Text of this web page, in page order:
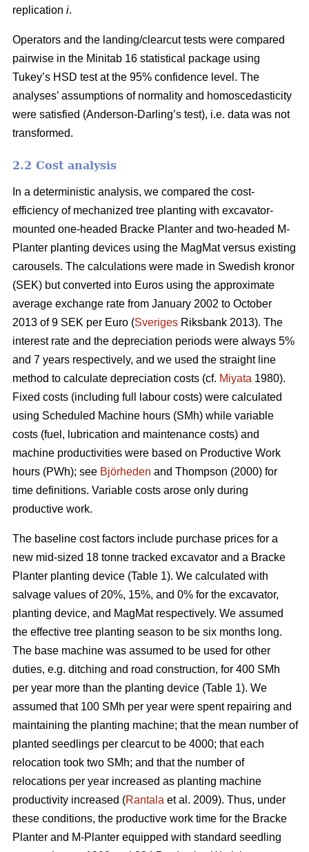
replication i.
Operators and the landing/clearcut tests were compared
pairwise in the Minitab 16 statistical package using
Tukey’s HSD test at the 95% confidence level. The
analyses’ assumptions of normality and homoscedasticity
were satisfied (Anderson-Darling’s test), i.e. data was not
transformed.
2.2 Cost analysis
In a deterministic analysis, we compared the cost-
efficiency of mechanized tree planting with excavator-
mounted one-headed Bracke Planter and two-headed M-
Planter planting devices using the MagMat versus existing
carousels. The calculations were made in Swedish kronor
(SEK) but converted into Euros using the approximate
average exchange rate from January 2002 to October
2013 of 9 SEK per Euro (Sveriges Riksbank 2013). The
interest rate and the depreciation periods were always 5%
and 7 years respectively, and we used the straight line
method to calculate depreciation costs (cf. Miyata 1980).
Fixed costs (including full labour costs) were calculated
using Scheduled Machine hours (SMh) while variable
costs (fuel, lubrication and maintenance costs) and
machine productivities were based on Productive Work
hours (PWh); see Björheden and Thompson (2000) for
time definitions. Variable costs arose only during
productive work.
The baseline cost factors include purchase prices for a
new mid-sized 18 tonne tracked excavator and a Bracke
Planter planting device (Table 1). We calculated with
salvage values of 20%, 15%, and 0% for the excavator,
planting device, and MagMat respectively. We assumed
the effective tree planting season to be six months long.
The base machine was assumed to be used for other
duties, e.g. ditching and road construction, for 400 SMh
per year more than the planting device (Table 1). We
assumed that 100 SMh per year were spent repairing and
maintaining the planting machine; that the mean number of
planted seedlings per clearcut to be 4000; that each
relocation took two SMh; and that the number of
relocations per year increased as planting machine
productivity increased (Rantala et al. 2009). Thus, under
these conditions, the productive work time for the Bracke
Planter and M-Planter equipped with standard seedling